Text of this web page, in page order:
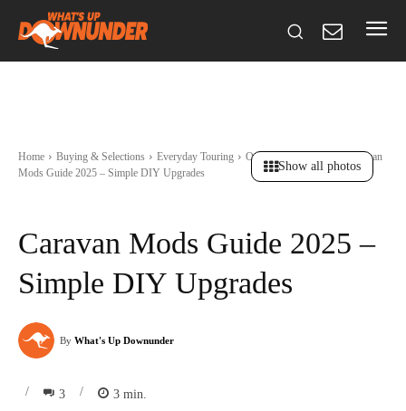
Home Buying & Selections Everyday Touring Ownership & Resale
Caravan
Mods Guide 2025 – Simple DIY Upgrades
Show all photos
Caravan Mods Guide 2025 –
Simple DIY Upgrades
By What's Up Downunder
/ 3 / 3 min.